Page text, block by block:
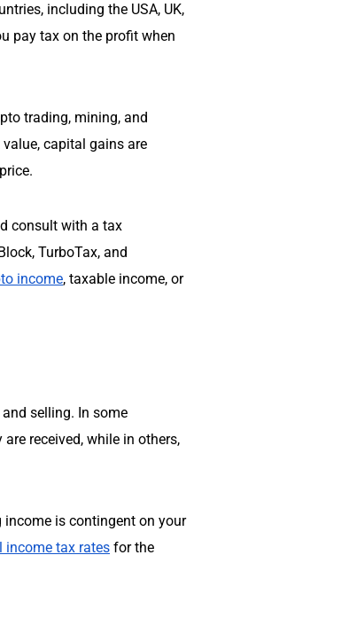
including the USA, UK,
pay tax on the profit when
trading, mining, and
capital gains are
consult with a tax
TurboTax, and
income, taxable income, or
selling. In some
received, while in others,
income is contingent on your
income tax rates for the